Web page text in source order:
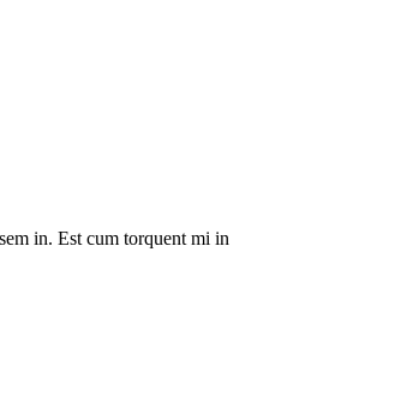
in. Est cum torquent mi in